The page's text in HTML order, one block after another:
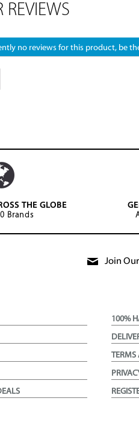
REVIEWS
no reviews for this product, be
THE GLOBE
Brands
Join
100%